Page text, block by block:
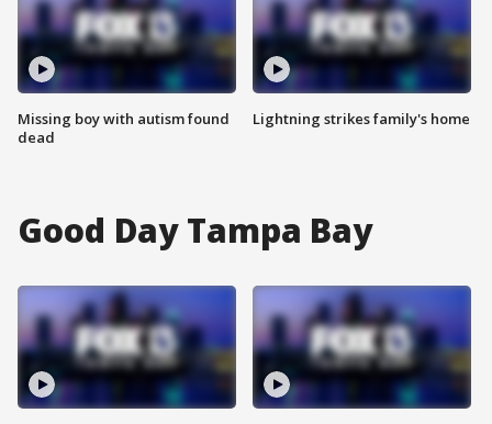
Missing boy with autism found
dead
Lightning strikes family's home
Good Day Tampa Bay